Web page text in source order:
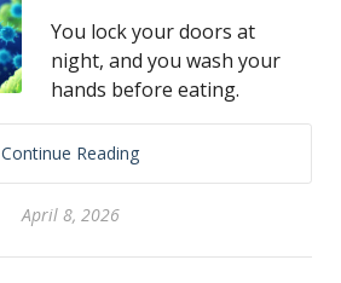
You lock your doors at
night, and you wash your
hands before eating.
Continue Reading
April 8, 2026